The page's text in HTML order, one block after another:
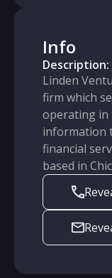
Info
Description:
Linden
firm which
operating in
information
financial
based in